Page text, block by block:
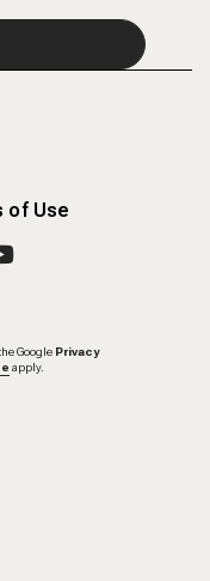
of Use
Google Privacy
apply.